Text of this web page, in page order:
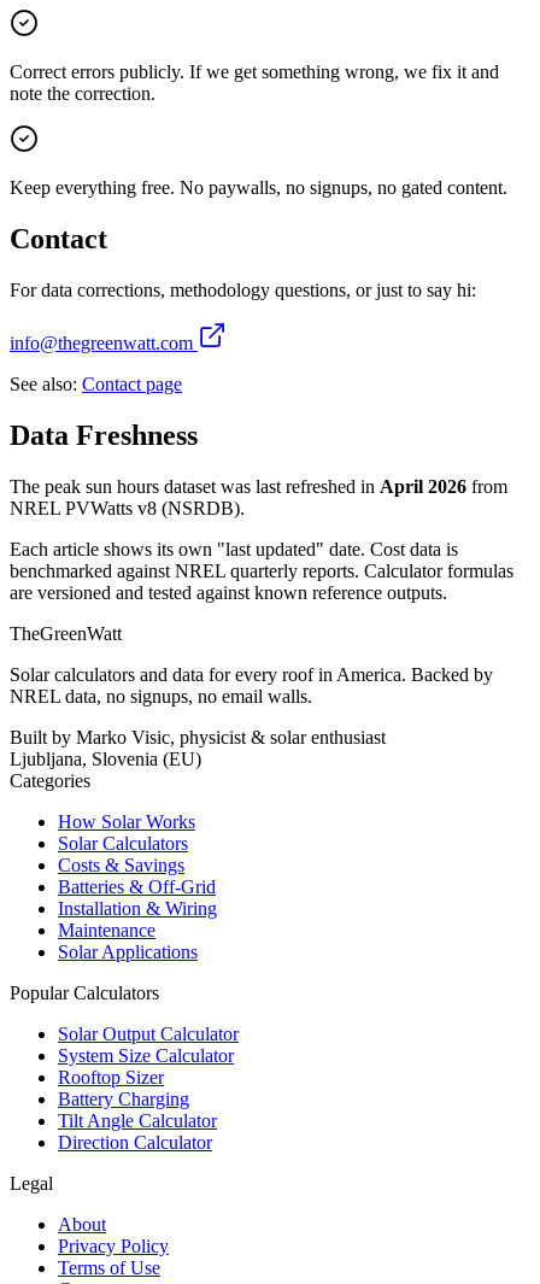
Correct errors publicly. If we get something wrong, we fix it and
note the correction.
Keep everything free. No paywalls, no signups, no gated content.
Contact
For data corrections, methodology questions, or just to say hi:
info@thegreenwatt.com
See also: Contact page
Data Freshness
The peak sun hours dataset was last refreshed in April 2026 from
NREL PVWatts v8 (NSRDB).
Each article shows its own "last updated" date. Cost data is
benchmarked against NREL quarterly reports. Calculator formulas
are versioned and tested against known reference outputs.
TheGreenWatt
Solar calculators and data for every roof in America. Backed by
NREL data, no signups, no email walls.
Built by Marko Visic, physicist & solar enthusiast
Ljubljana, Slovenia (EU)
Categories
How Solar Works
Solar Calculators
Costs & Savings
Batteries & Off-Grid
Installation & Wiring
Maintenance
Solar Applications
Popular Calculators
Solar Output Calculator
System Size Calculator
Rooftop Sizer
Battery Charging
Tilt Angle Calculator
Direction Calculator
Legal
About
Privacy Policy
Terms of Use